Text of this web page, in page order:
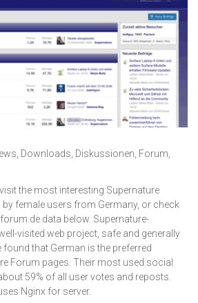
Downloads, Diskussionen, Forum,
the most interesting Supernature
by female users from Germany, or check
data below. Supernature-
visited web project, safe and generally
found that German is the preferred
Forum pages. Their most used social
59% of all user votes and reposts.
Nginx for server.